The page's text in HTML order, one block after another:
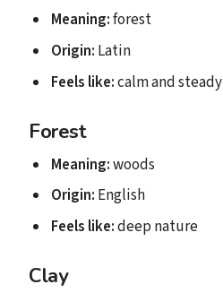
Meaning:forest
Origin: Latin
Feels like:calm and steady
Forest
Meaning:woods
Origin: English
Feels like:deep nature
Clay